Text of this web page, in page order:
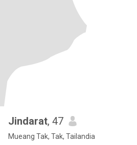
Jindarat, 47
Mueang Tak, Tak, Tailandia